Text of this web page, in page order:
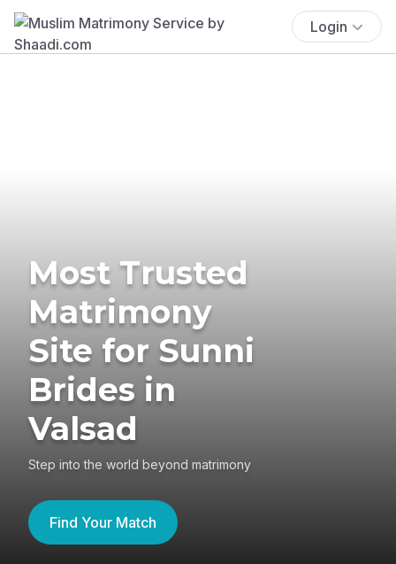
Login
Most Trusted
Matrimony
Site for Sunni
Brides in
Valsad
Step into the world beyond matrimony
Find Your Match